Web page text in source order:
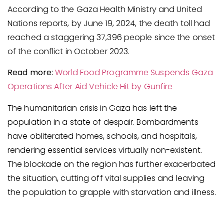
According to the Gaza Health Ministry and United
Nations reports, by June 19, 2024, the death toll had
reached a staggering 37,396 people since the onset
of the conflict in October 2023.
Read more:World Food Programme Suspends Gaza
Operations After Aid Vehicle Hit by Gunfire
The humanitarian crisis in Gaza has left the
population in a state of despair. Bombardments
have obliterated homes, schools, and hospitals,
rendering essential services virtually non-existent.
The blockade on the region has further exacerbated
the situation, cutting off vital supplies and leaving
the population to grapple with starvation and illness.